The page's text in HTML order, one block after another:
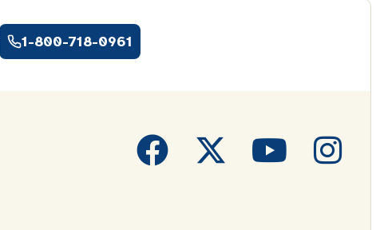
1-800-718-0961